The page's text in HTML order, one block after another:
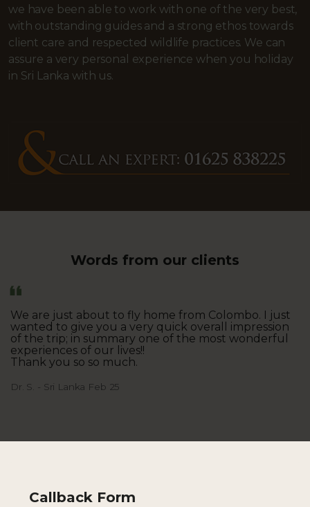
we have been able to work with one of the very best,
with outstanding guides and a strong ethos towards
client care and respected wildlife practices. We can
assure a very personal experience when you holiday
in Sri Lanka with us.
Words from our clients
We are just about to fly home from Colombo. I just
wanted to give you a very quick overall impression
of the trip; in summary one of the most wonderful
experiences of our lives!!
Thank you so so much.
Dr. S. - Sri Lanka Feb 25
Callback Form